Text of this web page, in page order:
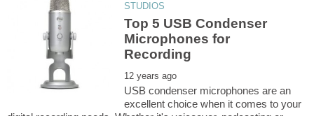
Top 5 USB Condenser
Microphones for
USB condenser microphones are an
excellent choice when it comes to your